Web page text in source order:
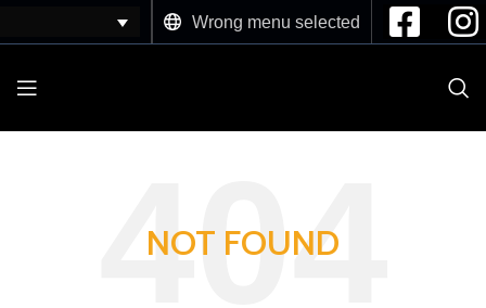
Wrong menu selected
NOT FOUND